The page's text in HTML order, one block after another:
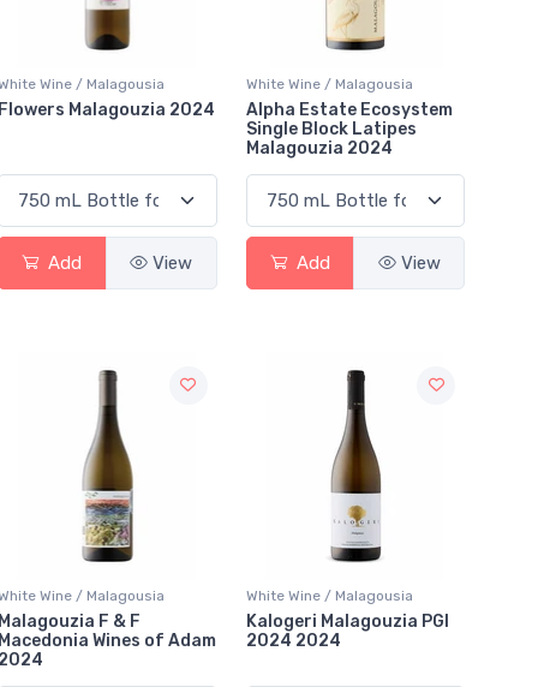
Wine / Malagousia
Flowers Malagouzia 2024
Add View
White Wine / Malagousia
Alpha Estate Ecosystem
Single Block Latipes
Malagouzia 2024
Add View
Wine / Malagousia
Malagouzia F & F
Macedonia Wines of Adam
2024
White Wine / Malagousia
Kalogeri Malagouzia PGI
2024 2024